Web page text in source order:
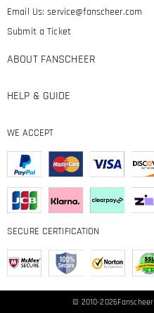
Email Us:service@fanscheer.com
Submit a Ticket
ABOUT FANSCHEER
HELP & GUIDE
WE ACCEPT
SECURE CERTIFICATION
© 2010-2026Fanscheer